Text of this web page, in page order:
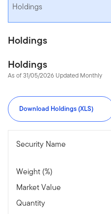
Holdings
Holdings
Holdings
As of 31/05/2026 Updated Monthly
Download Holdings (XLS)
Security Name
Weight (%)
Market Value
Quantity